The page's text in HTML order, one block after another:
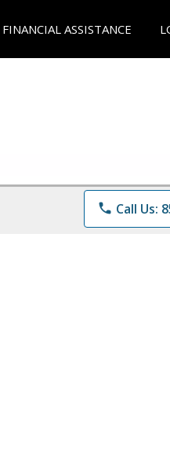
FINANCIAL ASSISTANCE
phone Call Us: